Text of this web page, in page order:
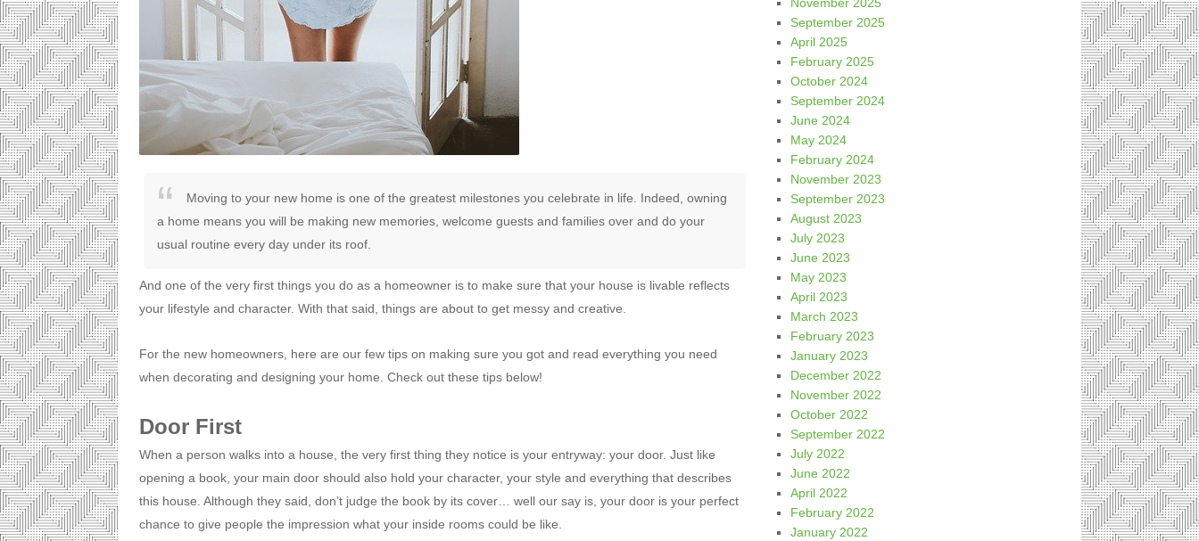
Moving to your new home is one of the greatest milestones you celebrate in life. Indeed, owning
a home means you will be making new memories, welcome guests and families over and do your
usual routine every day under its roof.
And one of the very first things you do as a homeowner is to make sure that your house is livable reflects
your lifestyle and character. With that said, things are about to get messy and creative.
For the new homeowners, here are our few tips on making sure you got and read everything you need
when decorating and designing your home. Check out these tips below!
Door First
When a person walks into a house, the very first thing they notice is your entryway: your door. Just like
opening a book, your main door should also hold your character, your style and everything that describes
this house. Although they said, don’t judge the book by its cover… well our say is, your door is your perfect
chance to give people the impression what your inside rooms could be like.
September 2025
April 2025
February 2025
October 2024
September 2024
June 2024
May 2024
February 2024
November 2023
September 2023
August 2023
July 2023
June 2023
May 2023
April 2023
March 2023
February 2023
January 2023
December 2022
November 2022
October 2022
September 2022
July 2022
June 2022
April 2022
February 2022
January 2022